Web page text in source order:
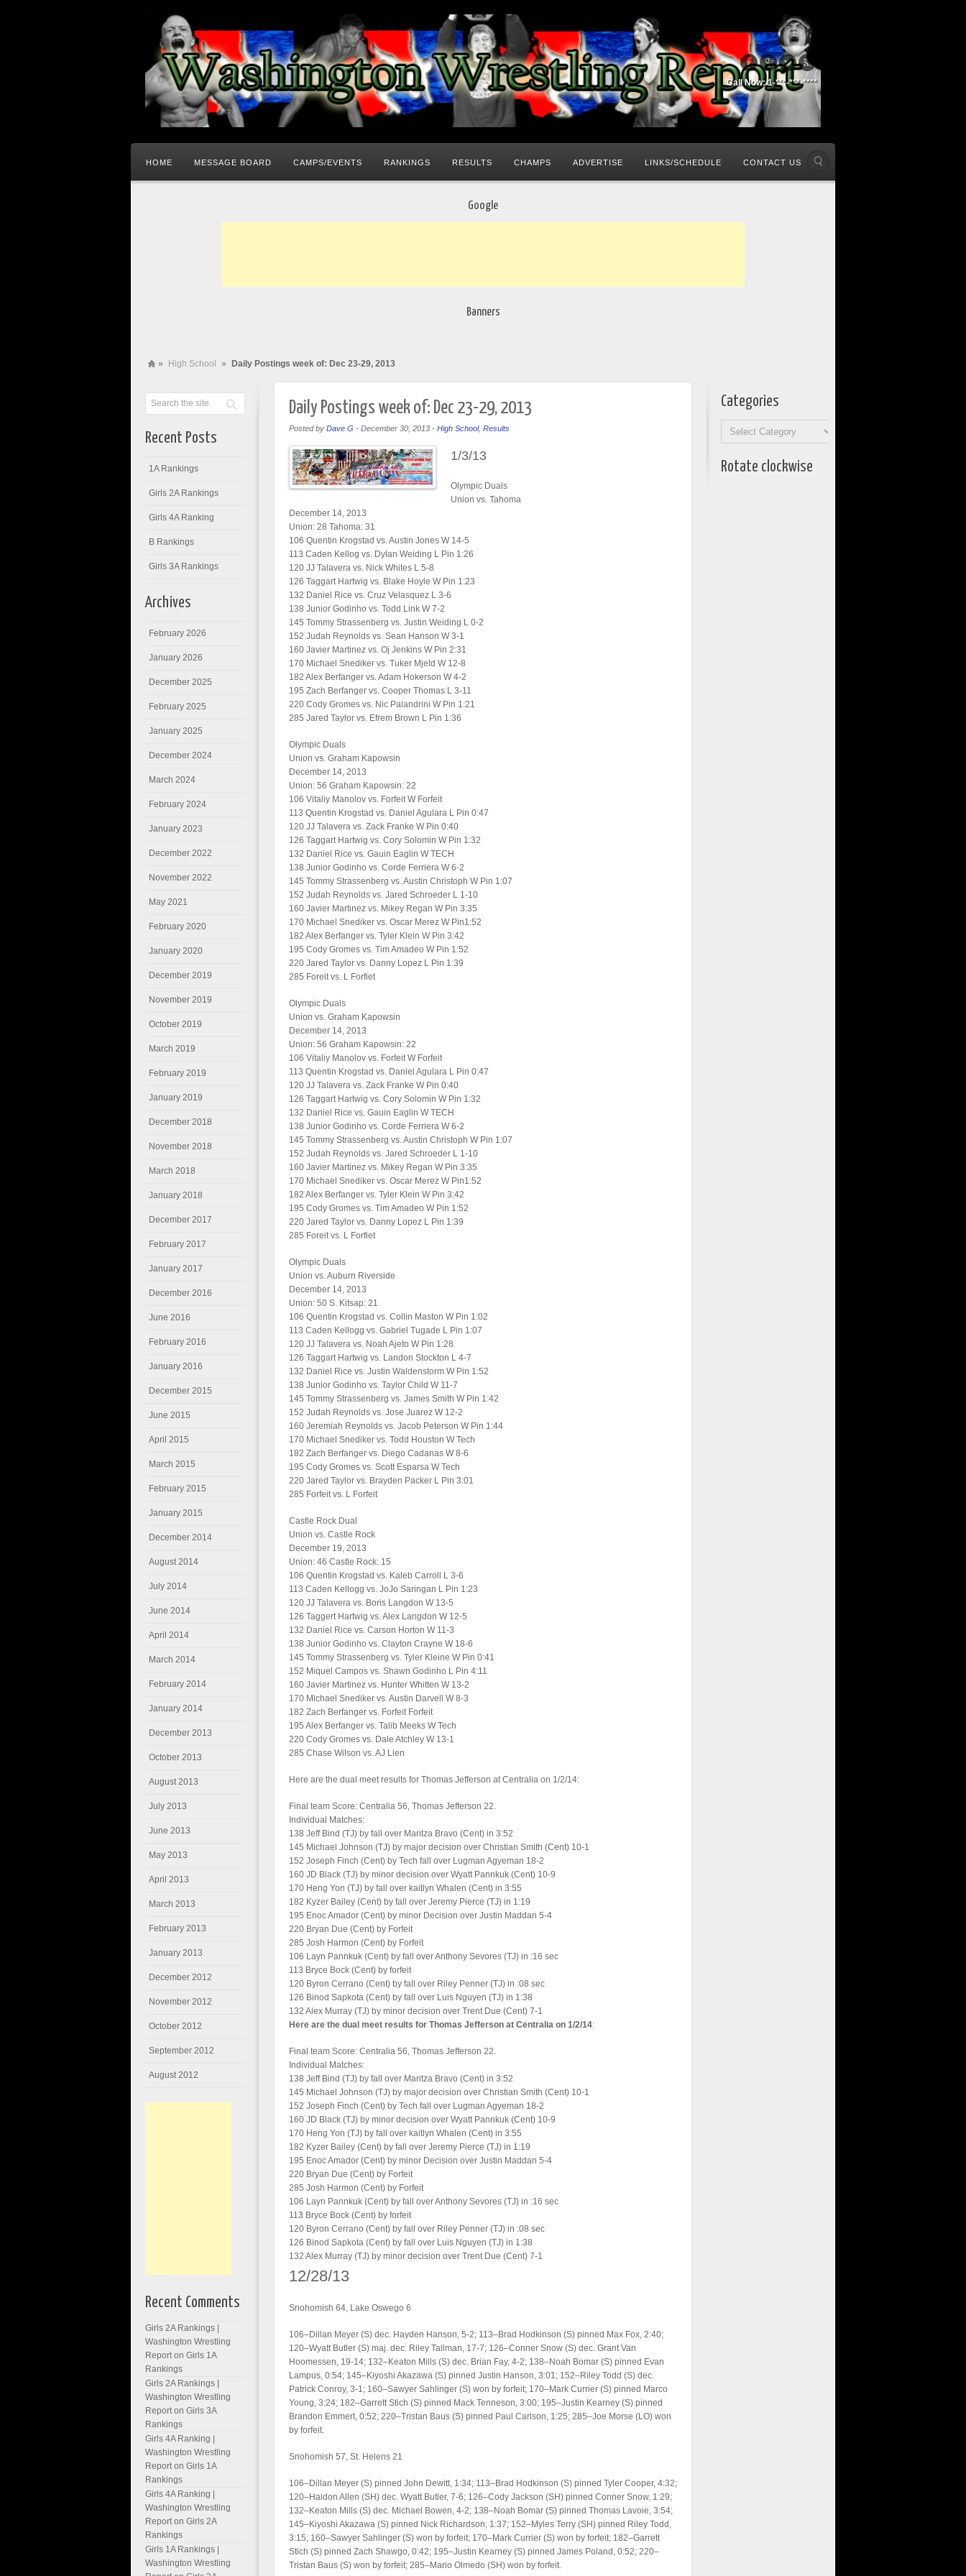
Call Now: 1-***-***-****
HOME MESSAGE BOARD CAMPS/EVENTS RANKINGS RESULTS CHAMPS ADVERTISE LINKS/SCHEDULE CONTACT US
Google
Banners
» High School » Daily Postings week of: Dec 23-29, 2013
Recent Posts
1A Rankings
Girls 2A Rankings
Girls 4A Ranking
B Rankings
Girls 3A Rankings
Archives
February 2026
January 2026
December 2025
February 2025
January 2025
December 2024
March 2024
February 2024
January 2023
December 2022
November 2022
May 2021
February 2020
January 2020
December 2019
November 2019
October 2019
March 2019
February 2019
January 2019
December 2018
November 2018
March 2018
January 2018
December 2017
February 2017
January 2017
December 2016
June 2016
February 2016
January 2016
December 2015
June 2015
April 2015
March 2015
February 2015
January 2015
December 2014
August 2014
July 2014
June 2014
April 2014
March 2014
February 2014
January 2014
December 2013
October 2013
August 2013
July 2013
June 2013
May 2013
April 2013
March 2013
February 2013
January 2013
December 2012
November 2012
October 2012
September 2012
August 2012
Recent Comments
Girls 2A Rankings |
Washington Wrestling
Reporton Girls 1A
Rankings
Girls 2A Rankings |
Washington Wrestling
Reporton Girls 3A
Rankings
Girls 4A Ranking |
Washington Wrestling
Reporton Girls 1A
Rankings
Girls 4A Ranking |
Washington Wrestling
Reporton Girls 2A
Rankings
Girls 1A Rankings |
Washington Wrestling
Daily Postings week of: Dec 23-29, 2013
Posted by Dave G - December 30, 2013- High School, Results
1/3/13
Olympic Duals
Union vs. Tahoma
December 14, 2013
Union: 28 Tahoma: 31
106 Quentin Krogstad vs. Austin Jones W 14-5
113 Caden Kellog vs. Dylan Weiding L Pin 1:26
120 JJ Talavera vs. Nick Whites L 5-8
126 Taggart Hartwig vs. Blake Hoyle W Pin 1:23
132 Daniel Rice vs. Cruz Velasquez L 3-6
138 Junior Godinho vs. Todd Link W 7-2
145 Tommy Strassenberg vs. Justin Weiding L 0-2
152 Judah Reynolds vs. Sean Hanson W 3-1
160 Javier Martinez vs. Oj Jenkins W Pin 2:31
170 Michael Snediker vs. Tuker Mjeld W 12-8
182 Alex Berfanger vs. Adam Hokerson W 4-2
195 Zach Berfanger vs. Cooper Thomas L 3-11
220 Cody Gromes vs. Nic Palandrini W Pin 1:21
285 Jared Taylor vs. Efrem Brown L Pin 1:36
Olympic Duals
Union vs. Graham Kapowsin
December 14, 2013
Union: 56 Graham Kapowsin: 22
106 Vitaliy Manolov vs. Forfeit W Forfeit
113 Quentin Krogstad vs. Daniel Agulara L Pin 0:47
120 JJ Talavera vs. Zack Franke W Pin 0:40
126 Taggart Hartwig vs. Cory Solomin W Pin 1:32
132 Daniel Rice vs. Gauin Eaglin W TECH
138 Junior Godinho vs. Corde Ferriera W 6-2
145 Tommy Strassenberg vs. Austin Christoph W Pin 1:07
152 Judah Reynolds vs. Jared Schroeder L 1-10
160 Javier Martinez vs. Mikey Regan W Pin 3:35
170 Michael Snediker vs. Oscar Merez W Pin1:52
182 Alex Berfanger vs. Tyler Klein W Pin 3:42
195 Cody Gromes vs. Tim Amadeo W Pin 1:52
220 Jared Taylor vs. Danny Lopez L Pin 1:39
285 Foreit vs. L Forfiet
Olympic Duals
Union vs. Graham Kapowsin
December 14, 2013
Union: 56 Graham Kapowsin: 22
106 Vitaliy Manolov vs. Forfeit W Forfeit
113 Quentin Krogstad vs. Daniel Agulara L Pin 0:47
120 JJ Talavera vs. Zack Franke W Pin 0:40
126 Taggart Hartwig vs. Cory Solomin W Pin 1:32
132 Daniel Rice vs. Gauin Eaglin W TECH
138 Junior Godinho vs. Corde Ferriera W 6-2
145 Tommy Strassenberg vs. Austin Christoph W Pin 1:07
152 Judah Reynolds vs. Jared Schroeder L 1-10
160 Javier Martinez vs. Mikey Regan W Pin 3:35
170 Michael Snediker vs. Oscar Merez W Pin1:52
182 Alex Berfanger vs. Tyler Klein W Pin 3:42
195 Cody Gromes vs. Tim Amadeo W Pin 1:52
220 Jared Taylor vs. Danny Lopez L Pin 1:39
285 Foreit vs. L Forfiet
Olympic Duals
Union vs. Auburn Riverside
December 14, 2013
Union: 50 S. Kitsap: 21
106 Quentin Krogstad vs. Collin Maston W Pin 1:02
113 Caden Kellogg vs. Gabriel Tugade L Pin 1:07
120 JJ Talavera vs. Noah Ajeto W Pin 1:28
126 Taggart Hartwig vs. Landon Stockton L 4-7
132 Daniel Rice vs. Justin Waldenstorm W Pin 1:52
138 Junior Godinho vs. Taylor Child W 11-7
145 Tommy Strassenberg vs. James Smith W Pin 1:42
152 Judah Reynolds vs. Jose Juarez W 12-2
160 Jeremiah Reynolds vs. Jacob Peterson W Pin 1:44
170 Michael Snediker vs. Todd Houston W Tech
182 Zach Berfanger vs. Diego Cadanas W 8-6
195 Cody Gromes vs. Scott Esparsa W Tech
220 Jared Taylor vs. Brayden Packer L Pin 3:01
285 Forfeit vs. L Forfeit
Castle Rock Dual
Union vs. Castle Rock
December 19, 2013
Union: 46 Castle Rock: 15
106 Quentin Krogstad vs. Kaleb Carroll L 3-6
113 Caden Kellogg vs. JoJo Saringan L Pin 1:23
120 JJ Talavera vs. Boris Langdon W 13-5
126 Taggert Hartwig vs. Alex Langdon W 12-5
132 Daniel Rice vs. Carson Horton W 11-3
138 Junior Godinho vs. Clayton Crayne W 18-6
145 Tommy Strassenberg vs. Tyler Kleine W Pin 0:41
152 Miquel Campos vs. Shawn Godinho L Pin 4:11
160 Javier Martinez vs. Hunter Whitten W 13-2
170 Michael Snediker vs. Austin Darvell W 8-3
182 Zach Berfanger vs. Forfeit Forfeit
195 Alex Berfanger vs. Talib Meeks W Tech
220 Cody Gromes vs. Dale Atchley W 13-1
285 Chase Wilson vs. AJ Lien
Here are the dual meet results for Thomas Jefferson at Centralia on 1/2/14:
Final team Score: Centralia 56, Thomas Jefferson 22.
Individual Matches:
138 Jeff Bind (TJ) by fall over Maritza Bravo (Cent) in 3:52
145 Michael Johnson (TJ) by major decision over Christian Smith (Cent) 10-1
152 Joseph Finch (Cent) by Tech fall over Lugman Agyeman 18-2
160 JD Black (TJ) by minor decision over Wyatt Pannkuk (Cent) 10-9
170 Heng Yon (TJ) by fall over kaitlyn Whalen (Cent) in 3:55
182 Kyzer Bailey (Cent) by fall over Jeremy Pierce (TJ) in 1:19
195 Enoc Amador (Cent) by minor Decision over Justin Maddan 5-4
220 Bryan Due (Cent) by Forfeit
285 Josh Harmon (Cent) by Forfeit
106 Layn Pannkuk (Cent) by fall over Anthony Sevores (TJ) in :16 sec
113 Bryce Bock (Cent) by forfeit
120 Byron Cerrano (Cent) by fall over Riley Penner (TJ) in :08 sec
126 Binod Sapkota (Cent) by fall over Luis Nguyen (TJ) in 1:38
132 Alex Murray (TJ) by minor decision over Trent Due (Cent) 7-1
Here are the dual meet results for Thomas Jefferson at Centralia on 1/2/14:
Final team Score: Centralia 56, Thomas Jefferson 22.
Individual Matches:
138 Jeff Bind (TJ) by fall over Maritza Bravo (Cent) in 3:52
145 Michael Johnson (TJ) by major decision over Christian Smith (Cent) 10-1
152 Joseph Finch (Cent) by Tech fall over Lugman Agyeman 18-2
160 JD Black (TJ) by minor decision over Wyatt Pannkuk (Cent) 10-9
170 Heng Yon (TJ) by fall over kaitlyn Whalen (Cent) in 3:55
182 Kyzer Bailey (Cent) by fall over Jeremy Pierce (TJ) in 1:19
195 Enoc Amador (Cent) by minor Decision over Justin Maddan 5-4
220 Bryan Due (Cent) by Forfeit
285 Josh Harmon (Cent) by Forfeit
106 Layn Pannkuk (Cent) by fall over Anthony Sevores (TJ) in :16 sec
113 Bryce Bock (Cent) by forfeit
120 Byron Cerrano (Cent) by fall over Riley Penner (TJ) in :08 sec
126 Binod Sapkota (Cent) by fall over Luis Nguyen (TJ) in 1:38
132 Alex Murray (TJ) by minor decision over Trent Due (Cent) 7-1
12/28/13
Snohomish 64, Lake Oswego 6
106–Dillan Meyer (S) dec. Hayden Hanson, 5-2; 113–Brad Hodkinson (S) pinned Max Fox, 2:40;
120–Wyatt Butler (S) maj. dec. Riley Tallman, 17-7; 126–Conner Snow (S) dec. Grant Van
Hoomessen, 19-14; 132–Keaton Mills (S) dec. Brian Fay, 4-2; 138–Noah Bomar (S) pinned Evan
Lampus, 0:54; 145–Kiyoshi Akazawa (S) pinned Justin Hanson, 3:01; 152–Riley Todd (S) dec.
Patrick Conroy, 3-1; 160–Sawyer Sahlinger (S) won by forfeit; 170–Mark Currier (S) pinned Marco
Young, 3:24; 182–Garrett Stich (S) pinned Mack Tenneson, 3:00; 195–Justin Kearney (S) pinned
Brandon Emmert, 0:52; 220–Tristan Baus (S) pinned Paul Carlson, 1:25; 285–Joe Morse (LO) won
by forfeit.
Snohomish 57, St. Helens 21
106–Dillan Meyer (S) pinned John Dewitt, 1:34; 113–Brad Hodkinson (S) pinned Tyler Cooper, 4:32;
120–Haidon Allen (SH) dec. Wyatt Butler, 7-6; 126–Cody Jackson (SH) pinned Conner Snow, 1:29;
132–Keaton Mills (S) dec. Michael Bowen, 4-2; 138–Noah Bomar (S) pinned Thomas Lavoie, 3:54;
145–Kiyoshi Akazawa (S) pinned Nick Richardson, 1:37; 152–Myles Terry (SH) pinned Riley Todd,
3:15; 160–Sawyer Sahlinger (S) won by forfeit; 170–Mark Currier (S) won by forfeit; 182–Garrett
Stich (S) pinned Zach Shawgo, 0:42; 195–Justin Kearney (S) pinned James Poland, 0:52; 220–
Tristan Baus (S) won by forfeit; 285–Mario Olmedo (SH) won by forfeit.
Categories
Categories
Rotate clockwise